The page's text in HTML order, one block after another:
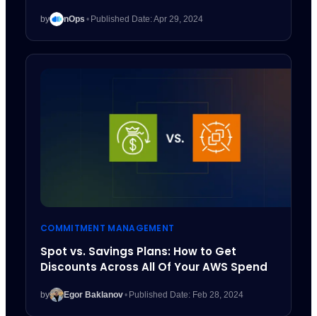
by nOps • Published Date: Apr 29, 2024
COMMITMENT MANAGEMENT
Spot vs. Savings Plans: How to Get
Discounts Across All Of Your AWS Spend
by Egor Baklanov• Published Date: Feb 28, 2024